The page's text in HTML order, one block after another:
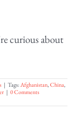
curious about
| Tags:Afghanistan,China,
| 0 Comments